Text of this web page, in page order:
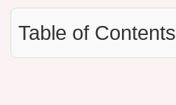
Table of Contents